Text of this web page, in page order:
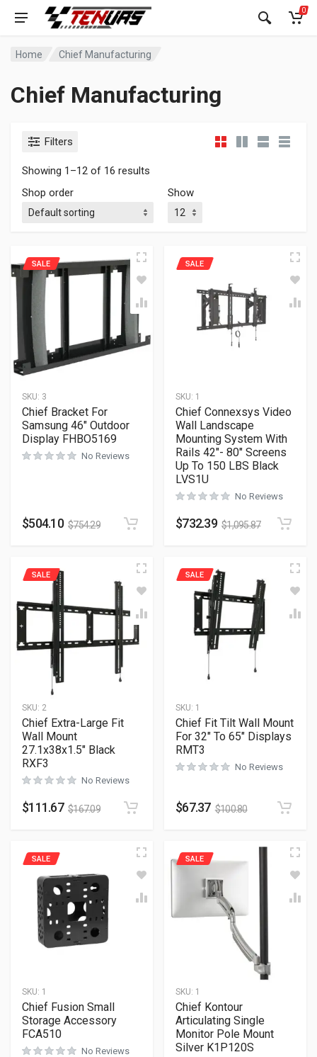
0
Home Chief Manufacturing
Chief Manufacturing
Filters
Showing 1–12 of 16 results
Shop order
Show
SKU: 3
SALE
Chief Bracket For
Samsung 46″ Outdoor
Display FHBO5169
No Reviews
$504.10 $754.29
SKU: 1
SALE
Chief Connexsys Video
Wall Landscape
Mounting System With
Rails 42″- 80″ Screens
Up To 150 LBS Black
LVS1U
No Reviews
$732.39 $1,095.87
SKU: 2
SALE
Chief Extra-Large Fit
Wall Mount
27.1x38x1.5″ Black
RXF3
No Reviews
$111.67 $167.09
SKU: 1
SALE
Chief Fit Tilt Wall Mount
For 32″ To 65″ Displays
RMT3
No Reviews
$67.37 $100.80
SKU: 1
SALE
Chief Fusion Small
Storage Accessory
FCA510
No Reviews
SKU: 1
SALE
Chief Kontour
Articulating Single
Monitor Pole Mount
Silver K1P120S